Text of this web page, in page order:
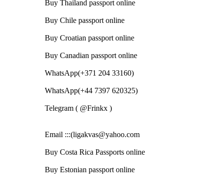
Buy Thailand passport online
Buy Chile passport online
Buy Croatian passport online
Buy Canadian passport online
WhatsApp(+371 204 33160)
WhatsApp(+44 7397 620325)
Telegram ( @Frinkx )
Email :::(ligakvas@yahoo.com
Buy Costa Rica Passports online
Buy Estonian passport online